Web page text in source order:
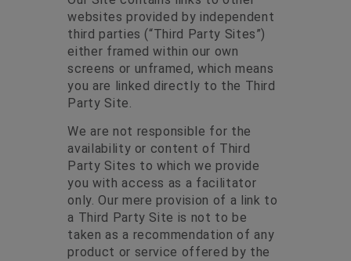
websites provided by independent
third parties (“Third Party Sites”)
either framed within our own
screens or unframed, which means
you are linked directly to the Third
Party Site.
We are not responsible for the
availability or content of Third
Party Sites to which we provide
you with access as a facilitator
only. Our mere provision of a link to
a Third Party Site is not to be
taken as a recommendation of any
product or service offered by the